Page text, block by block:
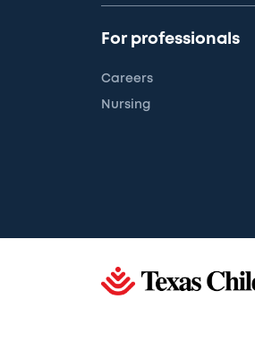
For professionals
Careers
Nursing